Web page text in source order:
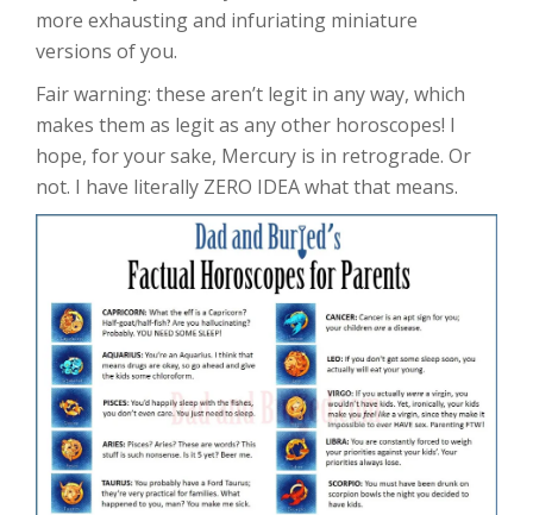
more exhausting and infuriating miniature
versions of you.
Fair warning: these aren’t legit in any way, which
makes them as legit as any other horoscopes! I
hope, for your sake, Mercury is in retrograde. Or
not. I have literally ZERO IDEA what that means.